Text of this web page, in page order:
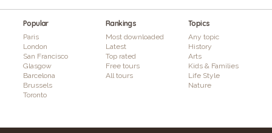
Popular
Paris
London
San Francisco
Glasgow
Barcelona
Brussels
Toronto
Rankings
Most downloaded
Latest
Top rated
Free tours
All tours
Topics
Any topic
History
Arts
Kids & Families
Life Style
Nature